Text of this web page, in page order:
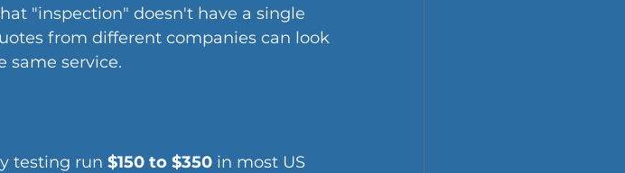
"inspection" doesn't have a single
from different companies can look
same service.
testing run $150 to $350 in most US